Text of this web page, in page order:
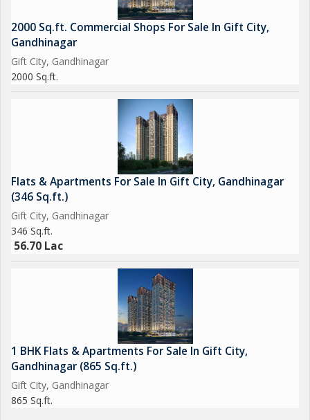
- Banquet Hall
- Luxury Retail
- Effluent Treatment
- Fountains
- Amphitheater
This penthouse ensures a luxurious and comfortable lifestyle
with an array of amenities that cater to all needs.
2000 Sq.ft. Commercial Shops For Sale In Gift City,
Gandhinagar
Gift City, Gandhinagar
2000 Sq.ft.
Flats & Apartments For Sale In Gift City, Gandhinagar
(346 Sq.ft.)
Gift City, Gandhinagar
346 Sq.ft.
56.70 Lac
1 BHK Flats & Apartments For Sale In Gift City,
Gandhinagar (865 Sq.ft.)
Gift City, Gandhinagar
865 Sq.ft.